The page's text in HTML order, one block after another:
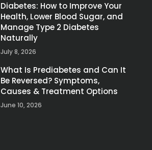
Diabetes: How to Improve Your
Health, Lower Blood Sugar, and
Manage Type 2 Diabetes
Naturally
July 8, 2026
What Is Prediabetes and Can It
Be Reversed? Symptoms,
Causes & Treatment Options
June 10, 2026